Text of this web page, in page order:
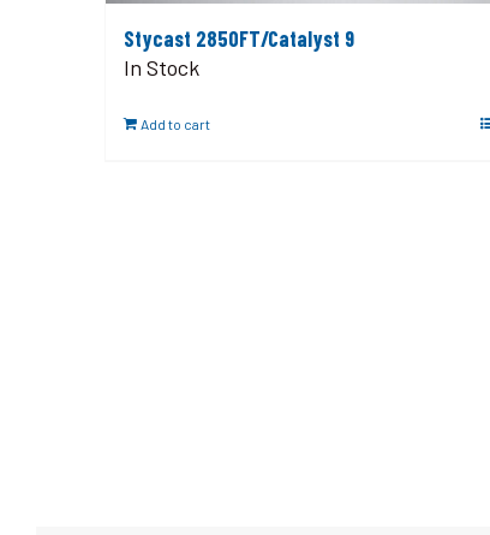
Stycast 2850FT/Catalyst 9
In Stock
Add to cart